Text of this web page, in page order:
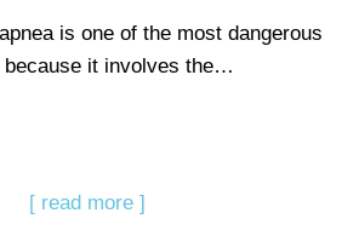
is one of the most dangerous
because it involves the…
[ read more ]